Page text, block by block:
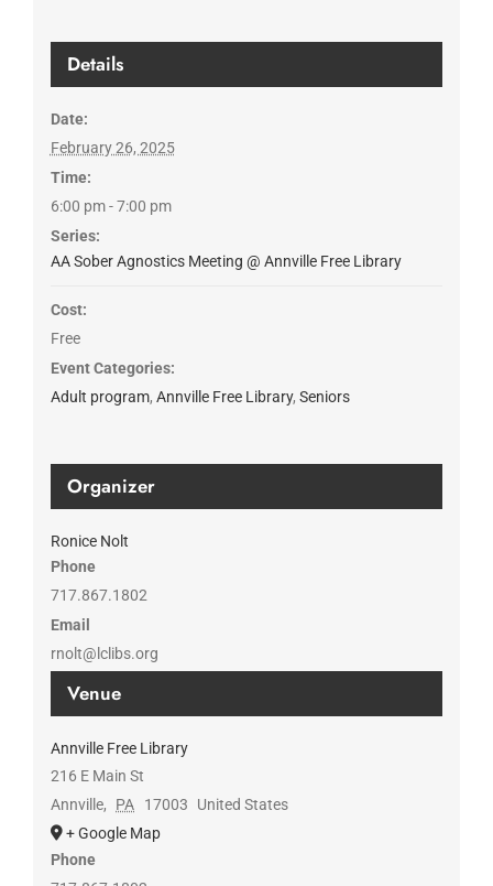
Details
Date:
February 26, 2025
Time:
6:00 pm - 7:00 pm
Series:
AA Sober Agnostics Meeting @ Annville Free Library
Cost:
Free
Event Categories:
Adult program, Annville Free Library, Seniors
Venue
Annville Free Library
216 E Main St
Annville, PA 17003
United States
+ Google Map
Phone
Organizer
Ronice Nolt
Phone
717.867.1802
Email
rnolt@lclibs.org